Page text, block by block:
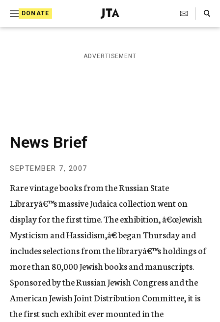
DONATE
J
e
i
s
A
g
e
n
y
Search Toggle
ADVERTISEMENT
News Brief
SEPTEMBER 7, 2007
Rare vintage books from the Russian State
Libraryâ€™s massive Judaica collection went on
display for the first time. The exhibition, â€œJewish
Mysticism and Hassidism,â€ began Thursday and
includes selections from the libraryâ€™s holdings of
more than 80,000 Jewish books and manuscripts.
Sponsored by the Russian Jewish Congress and the
American Jewish Joint Distribution Committee, it is
the first such exhibit ever mounted in the